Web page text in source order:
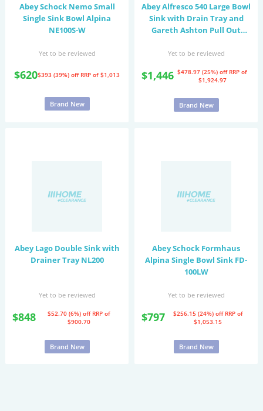
Abey Schock Nemo Small
Single Sink Bowl Alpina
NE100S-W
Yet to be reviewed
$620$393 (39%) off RRP of $1,013
Brand New
Abey Alfresco 540 Large Bowl
Sink with Drain Tray and
Gareth Ashton Pull Out
FRA540T15
Yet to be reviewed
$1,446 $478.97 (25%) off RRP of
$1,924.97
Brand New
Abey Lago Double Sink with
Drainer Tray NL200
Yet to be reviewed
$848 $52.70 (6%) off RRP of
$900.70
Brand New
Abey Schock Formhaus
Alpina Single Bowl Sink FD-
100LW
Yet to be reviewed
$797 $256.15 (24%) off RRP of
$1,053.15
Brand New